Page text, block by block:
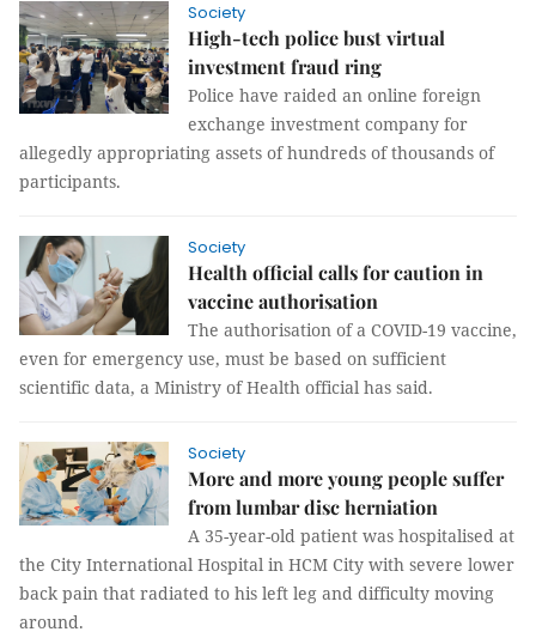
Society
High-tech police bust virtual
investment fraud ring
Police have raided an online foreign
exchange investment company for
allegedly appropriating assets of hundreds of thousands of
participants.
Society
Health official calls for caution in
vaccine authorisation
The authorisation of a COVID-19 vaccine,
even for emergency use, must be based on sufficient
scientific data, a Ministry of Health official has said.
Society
More and more young people suffer
from lumbar disc herniation
A 35-year-old patient was hospitalised at
the City International Hospital in HCM City with severe lower
back pain that radiated to his left leg and difficulty moving
around.